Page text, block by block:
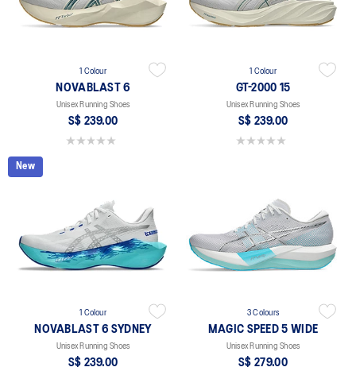
1 Colour
NOVABLAST 6
Unisex Running Shoes
S$ 239.00
0.0 out of 5 stars.
1 Colour
GT-2000 15
Unisex Running Shoes
S$ 239.00
0.0 out of 5 stars.
New
1 Colour
NOVABLAST 6 SYDNEY
Unisex Running Shoes
S$ 239.00
3 Colours
MAGIC SPEED 5 WIDE
Unisex Running Shoes
S$ 279.00